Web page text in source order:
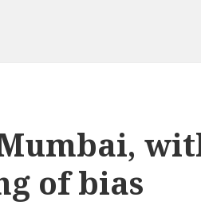
of bias